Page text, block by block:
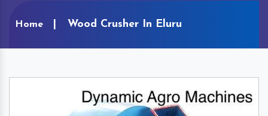
Home Wood Crusher In Eluru